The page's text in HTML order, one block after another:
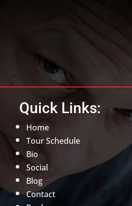
Quick Links:
Home
Tour Schedule
Bio
Social
Blog
Contact